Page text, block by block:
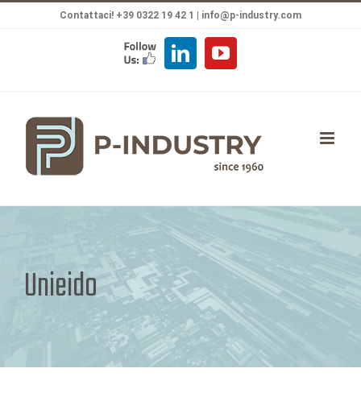
Contattaci! +39 0322 19 42 1 | info@p-industry.com
FOLLOW
US
LinkedInYouTube
Unieido